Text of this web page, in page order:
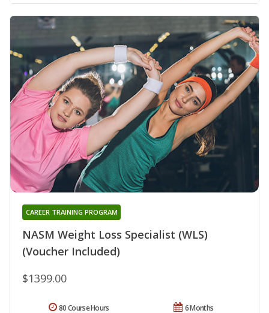
NASM Weight Loss Specialist (WLS)
(Voucher Included)
CAREER TRAINING PROGRAM
$1399.00
6 Months
80 Course Hours